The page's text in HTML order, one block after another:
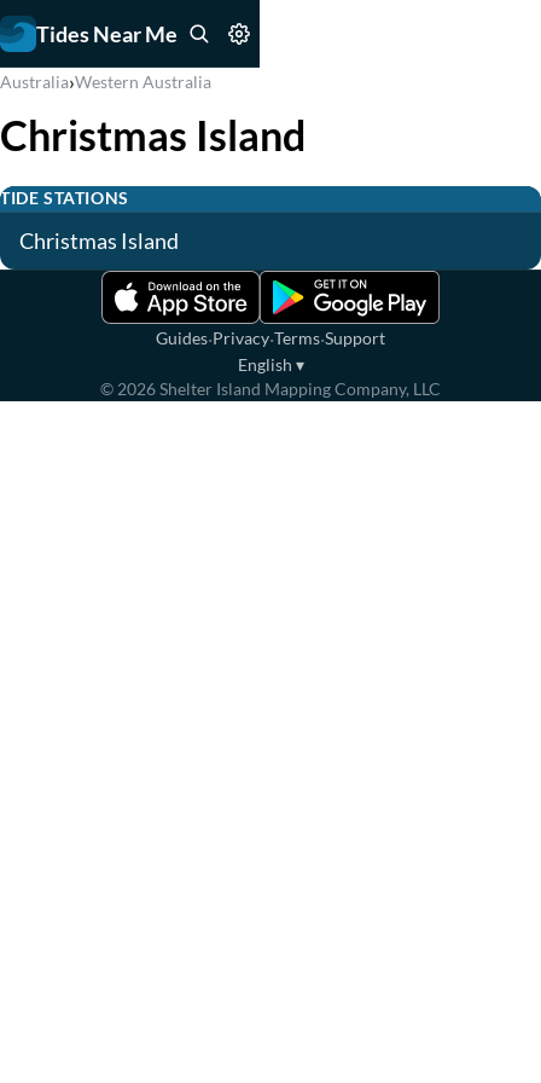
Tides Near Me
Australia›Western Australia
Christmas Island
TIDE STATIONS
Christmas Island
Guides·Privacy·Terms·Support
English ▾
© 2026Shelter Island Mapping Company, LLC